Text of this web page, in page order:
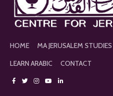
HOME MA JERUSALEM STUDIES
LEARN ARABIC
CONTACT